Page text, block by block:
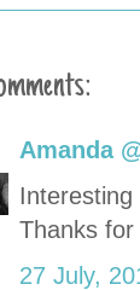
Amanda
Thanks
27 July,